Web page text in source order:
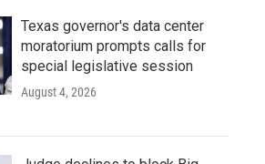
Texas governor's data center
moratorium prompts calls for
special legislative session
August 4, 2026